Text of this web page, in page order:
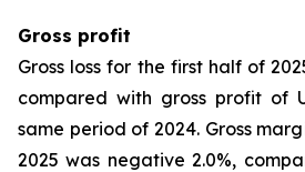
Gross profit
Gross loss for the first half of
compared with gross profit of
same period of 2024. Gross
2025 was negative 2.0%,